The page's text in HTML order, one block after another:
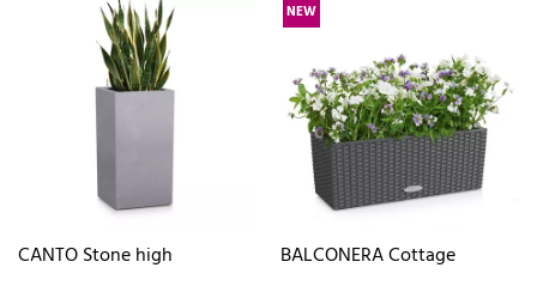
CANTO Stone high
NEW
BALCONERA Cottage